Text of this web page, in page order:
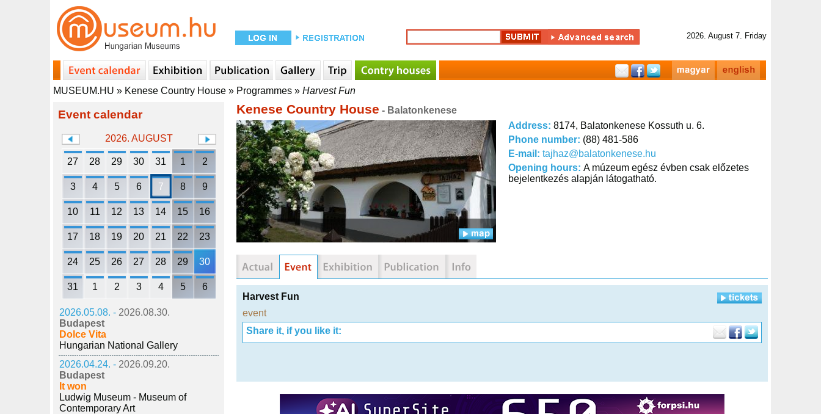
2026. August 7. Friday
MUSEUM.HU » Kenese Country House » Programmes » Harvest Fun
Event calendar
2026. AUGUST
27 28 29 30 31 1 2
3 4 5 6 7 8 9
10 11 12 13 14 15 16
17 18 19 20 21 22 23
24 25 26 27 28 29 30
31 1 2 3 4 5 6
2026.05.08. - 2026.08.30.
Budapest
Dolce Vita
Hungarian National Gallery
2026.04.24. - 2026.09.20.
Budapest
It won
Ludwig Museum - Museum of
Contemporary Art
Kenese Country House - Balatonkenese
Address: 8174, Balatonkenese Kossuth u. 6.
Phone number: (88) 481-586
E-mail: tajhaz@balatonkenese.hu
Opening hours: A múzeum egész évben csak előzetes
bejelentkezés alapján látogatható.
Harvest Fun
event
Share it, if you like it: